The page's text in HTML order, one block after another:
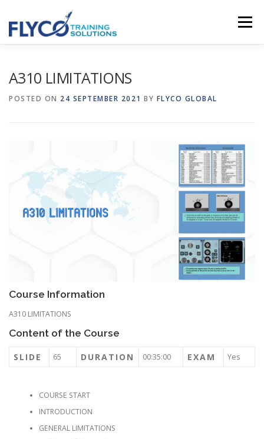
Menu
A310 LIMITATIONS
POSTED ON 24 SEPTEMBER 2021 BY FLYCO GLOBAL
Course Information
A310 LIMITATIONS
Content of the Course
SLIDE 65 DURATION 00:35:00 EXAM Yes
COURSE START
INTRODUCTION
GENERAL LIMITATIONS